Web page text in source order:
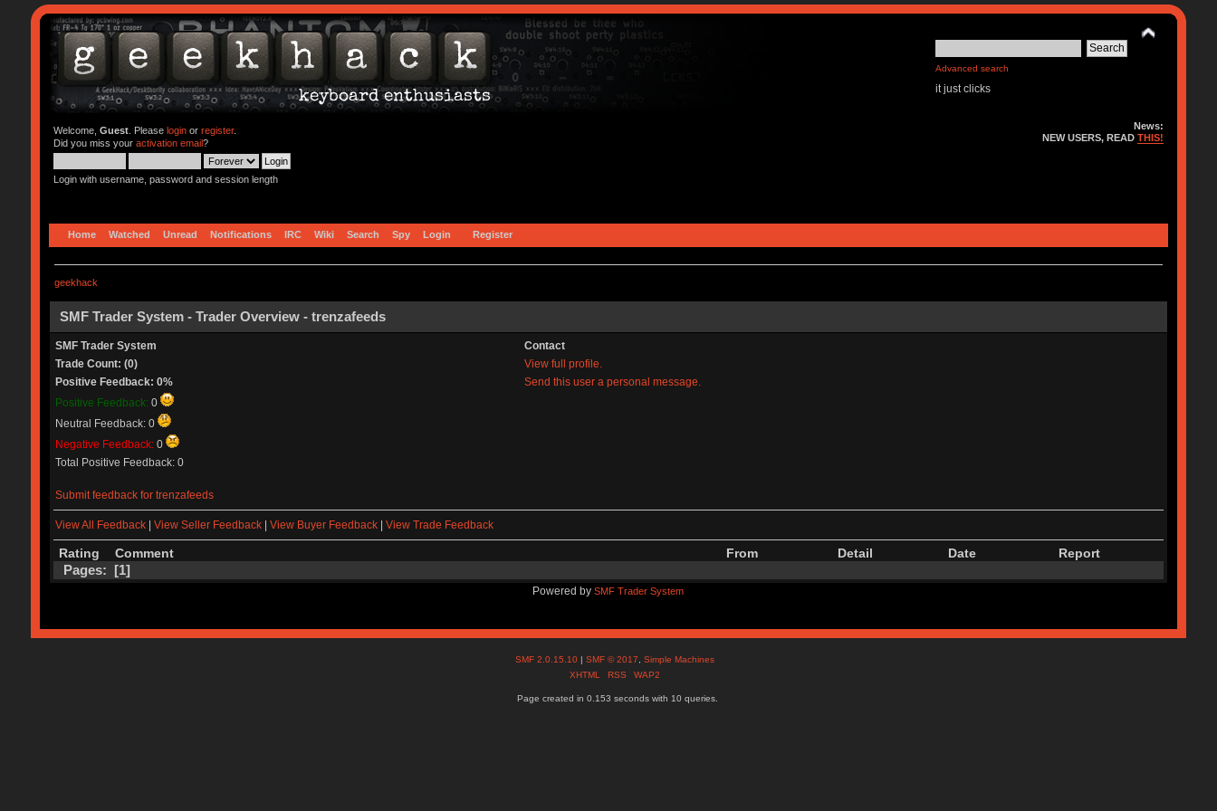
Advanced search
it just clicks
Welcome, Guest. Please loginor register.
Did you miss your activation email?
Login with username, password and session length
News:
NEW USERS, READTHIS!
Home Watched Unread Notifications IRC Wiki Search Spy Login Register
geekhack
SMF Trader System - Trader Overview - trenzafeeds
SMF Trader System
Contact
Trade Count: (0)
View full profile.
Positive Feedback: 0%
Send this user a personal message.
Positive Feedback: 0
Neutral Feedback: 0
Negative Feedback: 0
Total Positive Feedback: 0
Submit feedback for trenzafeeds
View All Feedback| View Seller Feedback| View Buyer Feedback| View Trade Feedback
Rating Comment From Detail Date Report
Pages: [1]
Powered bySMF Trader System
SMF 2.0.15.10 |SMF © 2017 ,Simple Machines
XHTML
RSS WAP2
Page created in 0.153 seconds with 10 queries.